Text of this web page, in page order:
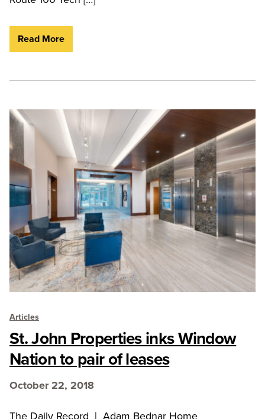
Read More
Articles
St. John Properties inks Window
Nation to pair of leases
October 22, 2018
The Daily Record | Adam Bednar Home